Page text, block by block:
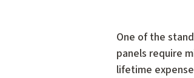
One of the
panels require
lifetime